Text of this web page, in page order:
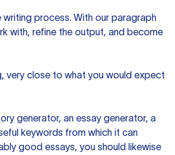
process. With our paragraph
with, refine the output, and become
very close to what you would expect
generator, an essay generator, a
keywords from which it can
good essays, you should likewise